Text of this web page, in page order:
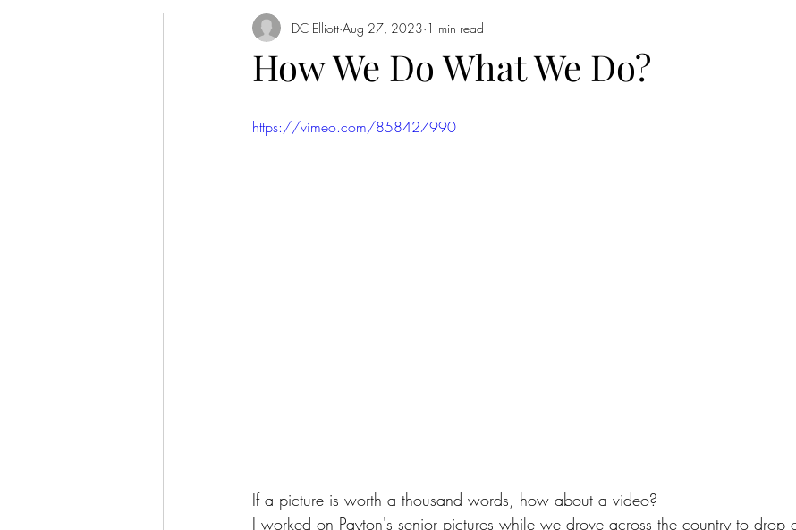
How We Do What We Do?
DC Elliott Aug 27, 2023 1 min read
https://vimeo.com/858427990
If a picture is worth a thousand words, how about a video?
I worked on Payton's senior pictures while we drove across the country to drop